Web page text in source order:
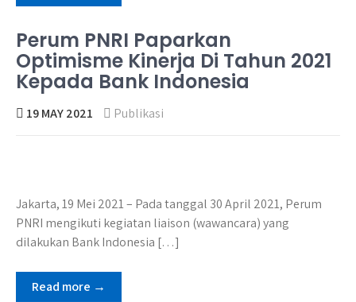
Perum PNRI Paparkan
Optimisme Kinerja Di Tahun 2021
Kepada Bank Indonesia
19 MAY 2021 Publikasi
Jakarta, 19 Mei 2021 – Pada tanggal 30 April 2021, Perum
PNRI mengikuti kegiatan liaison (wawancara) yang
dilakukan Bank Indonesia […]
Read more →